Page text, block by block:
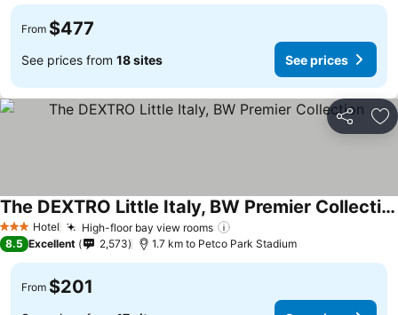
From $477
See prices from 18 sites See prices
Share
3 StarsHotel High-floor bay view rooms
The DEXTRO Little Italy, BW Premier Collection
See prices
8.5 Excellent 2,573 1.7 km to Petco Park Stadium
From $201